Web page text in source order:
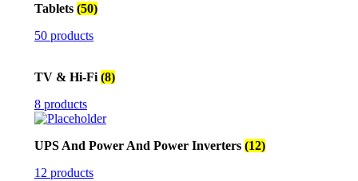
Tablets (50)
50 products
TV & Hi-Fi (8)
8 products
UPS And Power And Power Inverters (12)
12 products